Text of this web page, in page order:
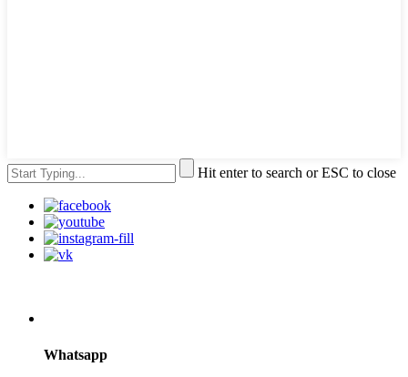
Hit enter to search or ESC to close
Whatsapp